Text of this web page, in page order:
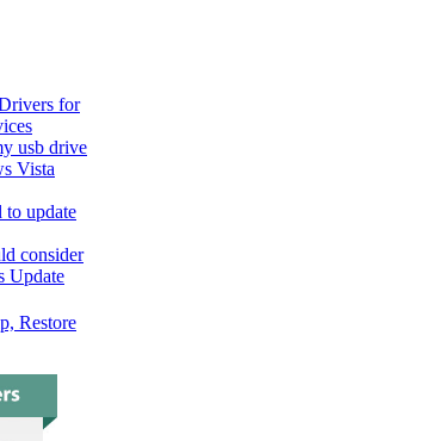
for
usb drive
Vista
to update
consider
Update
Restore